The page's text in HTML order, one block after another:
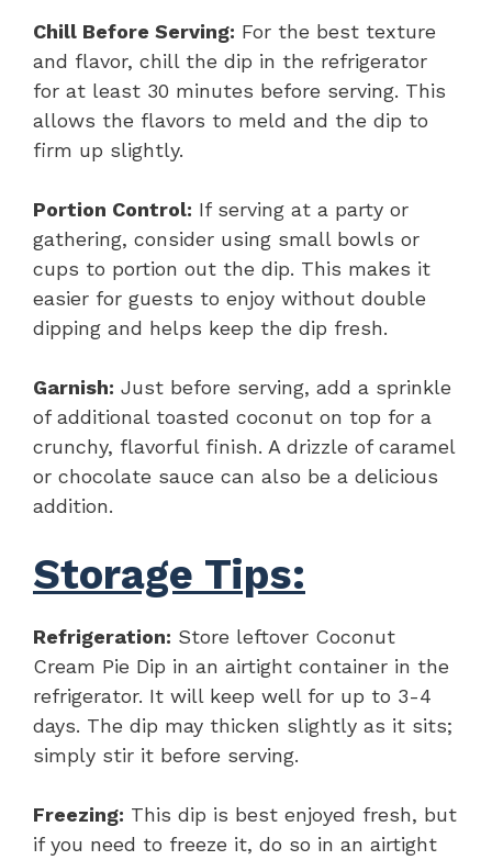
Chill Before Serving: For the best texture
and flavor, chill the dip in the refrigerator
for at least 30 minutes before serving. This
allows the flavors to meld and the dip to
firm up slightly.
Portion Control: If serving at a party or
gathering, consider using small bowls or
cups to portion out the dip. This makes it
easier for guests to enjoy without double
dipping and helps keep the dip fresh.
Garnish: Just before serving, add a sprinkle
of additional toasted coconut on top for a
crunchy, flavorful finish. A drizzle of caramel
or chocolate sauce can also be a delicious
addition.
Storage Tips:
Refrigeration: Store leftover Coconut
Cream Pie Dip in an airtight container in the
refrigerator. It will keep well for up to 3-4
days. The dip may thicken slightly as it sits;
simply stir it before serving.
Freezing: This dip is best enjoyed fresh, but
if you need to freeze it, do so in an airtight